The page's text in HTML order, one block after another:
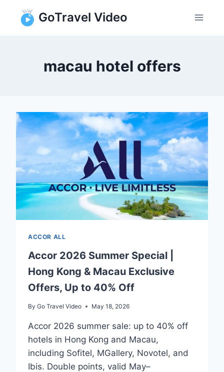
GoTravel Video
macau hotel offers
ACCOR ALL
Accor 2026 Summer Special |
Hong Kong & Macau Exclusive
Offers, Up to 40% Off
By Go Travel Video May 18, 2026
Accor 2026 summer sale: up to 40% off
hotels in Hong Kong and Macau,
including Sofitel, MGallery, Novotel, and
Ibis. Double points, valid May–